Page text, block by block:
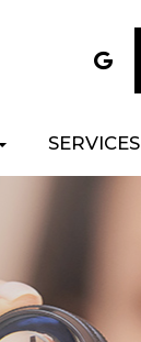
SERVICES